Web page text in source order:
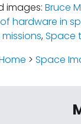
images: Bruce
hardware in
,Space
> Space